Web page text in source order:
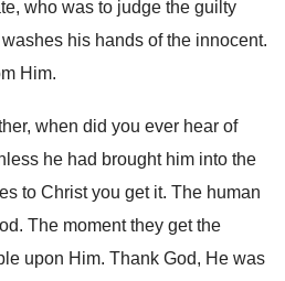
who was to judge the guilty
his hands of the innocent.
Him.
when did you ever hear of
he had brought him into the
to Christ you get it. The human
The moment they get the
upon Him. Thank God, He was